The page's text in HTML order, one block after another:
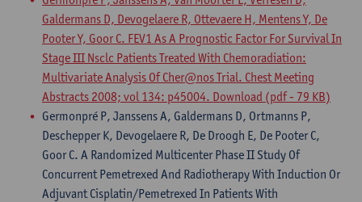
Galdermans D, Devogelaere R, Ottevaere H, Mentens Y, De
Pooter Y, Goor C. FEV1 As A Prognostic Factor For Survival In
Stage III Nsclc Patients Treated With Chemoradiation:
Multivariate Analysis Of Cher@nos Trial. Chest Meeting
Abstracts 2008; vol 134: p45004. Download (pdf - 79 KB)
Germonpré P, Janssens A, Galdermans D, Ortmanns P,
Deschepper K, Devogelaere R, De Droogh E, De Pooter C,
Goor C. A Randomized Multicenter Phase II Study Of
Concurrent Pemetrexed And Radiotherapy With Induction Or
Adjuvant Cisplatin/Pemetrexed In Patients With